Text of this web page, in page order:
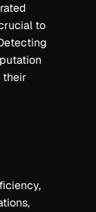
to
their